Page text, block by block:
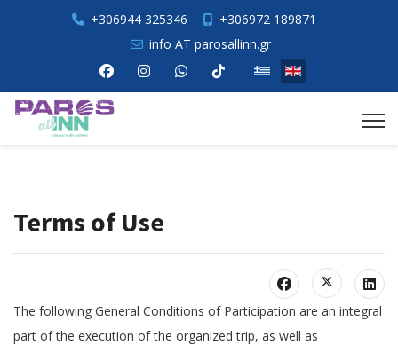
+306944 325346
+306972 189871
info AT parosallinn.gr
Select your language
Terms of Use
The following General Conditions of Participation are an integral
part of the execution of the organized trip, as well as